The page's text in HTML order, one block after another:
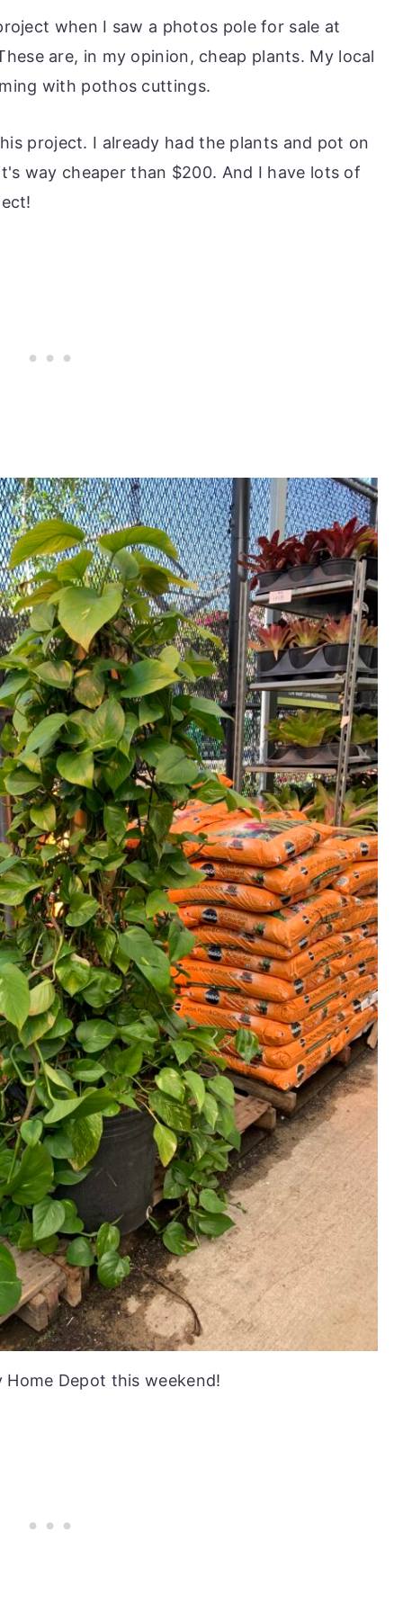
when I saw a photos pole for sale at
are, in my opinion, cheap plants. My local
with pothos cuttings.
project. I already had the plants and pot on
way cheaper than $200. And I have lots of
Depot this weekend!